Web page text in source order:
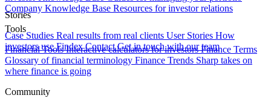
Stories
Case Studies Real results from real clients User Stories How
investors use Findex Contact Get in touch with our team
Company Knowledge Base Resources for investor relations
Tools
Financial Tools Interactive calculators for investors Finance Terms
Glossary of financial terminology Finance Trends Sharp takes on
where finance is going
Community